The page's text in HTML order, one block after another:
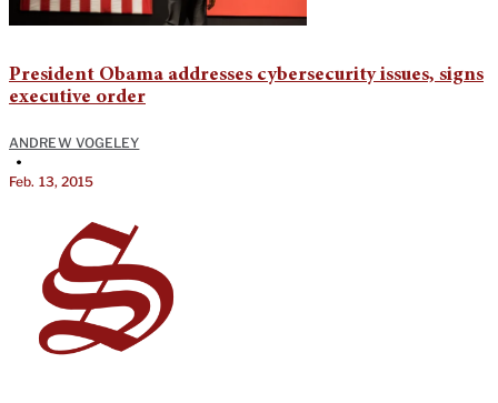
President Obama addresses cybersecurity issues, signs
executive order
ANDREW VOGELEY
•
Feb. 13, 2015